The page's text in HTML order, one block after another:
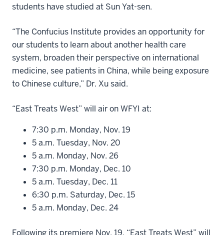
students have studied at Sun Yat-sen.
“The Confucius Institute provides an opportunity for
our students to learn about another health care
system, broaden their perspective on international
medicine, see patients in China, while being exposure
to Chinese culture,” Dr. Xu said.
“East Treats West” will air on WFYI at:
7:30 p.m. Monday, Nov. 19
5 a.m. Tuesday, Nov. 20
5 a.m. Monday, Nov. 26
7:30 p.m. Monday, Dec. 10
5 a.m. Tuesday, Dec. 11
6:30 p.m. Saturday, Dec. 15
5 a.m. Monday, Dec. 24
Following its premiere Nov. 19, “East Treats West” will